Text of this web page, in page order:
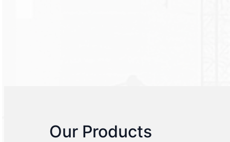
Our Products